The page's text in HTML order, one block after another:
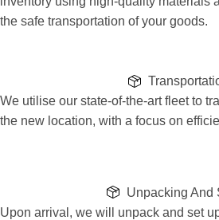
the safe transportation of your goods.
We utilise our state-of-the-art fleet to
the new location, with a focus on
Unpacking And
Upon arrival, we will unpack and set